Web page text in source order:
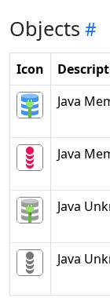
Objects
Icon
Java
Java
Java
Java